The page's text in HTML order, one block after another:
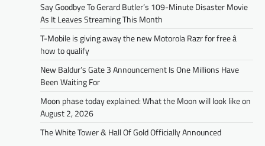
Say Goodbye To Gerard Butler’s 109-Minute Disaster Movie
As It Leaves Streaming This Month
T-Mobile is giving away the new Motorola Razr for free â
how to qualify
New Baldur’s Gate 3 Announcement Is One Millions Have
Been Waiting For
Moon phase today explained: What the Moon will look like on
August 2, 2026
The White Tower & Hall Of Gold Officially Announced